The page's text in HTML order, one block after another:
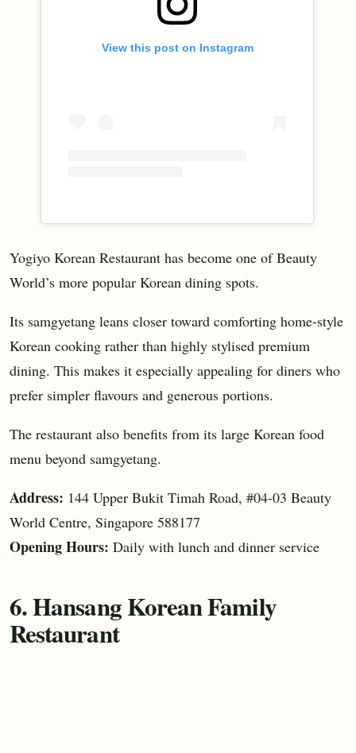
View this post on Instagram
Yogiyo Korean Restaurant has become one of Beauty
World’s more popular Korean dining spots.
Its samgyetang leans closer toward comforting home-style
Korean cooking rather than highly stylised premium
dining. This makes it especially appealing for diners who
prefer simpler flavours and generous portions.
The restaurant also benefits from its large Korean food
menu beyond samgyetang.
Address: 144 Upper Bukit Timah Road, #04-03 Beauty
World Centre, Singapore 588177
Opening Hours: Daily with lunch and dinner service
6. Hansang Korean Family
Restaurant